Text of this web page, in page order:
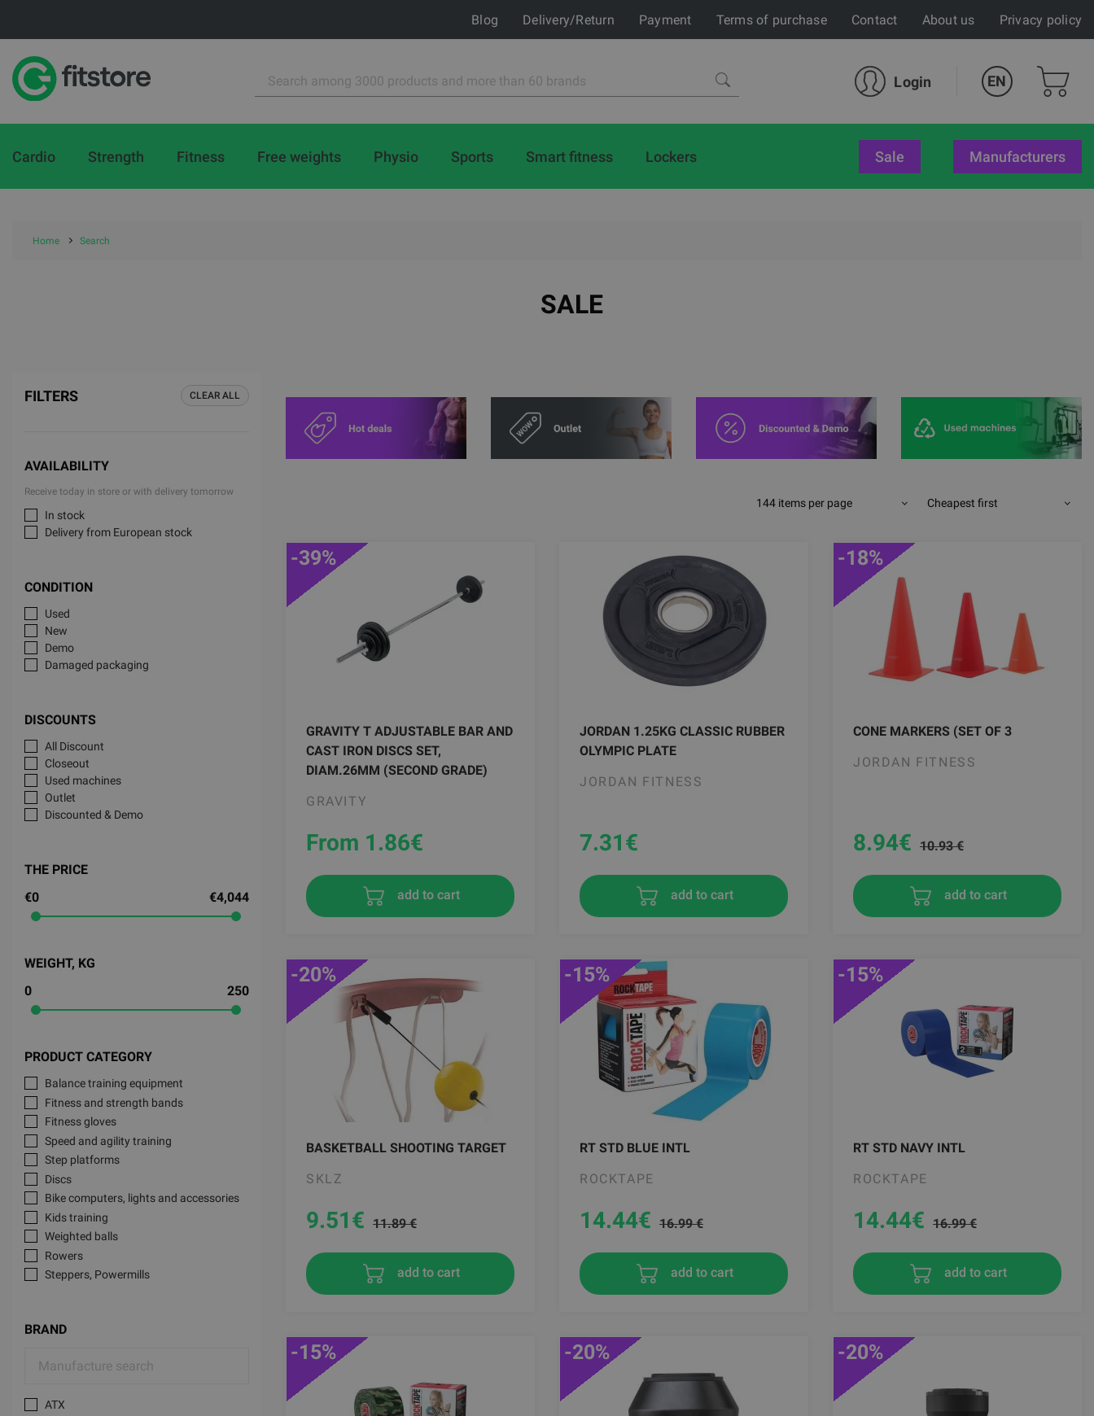
Blog Delivery/Return Payment Terms of purchase Contact About us Privacy policy
Login EN
Cardio Strength Fitness Free weights Physio Sports Smart fitness Lockers sale Manufacturers
Home Search
SALE
FILTERS CLEAR ALL
AVAILABILITY
Receive today in store or with delivery tomorrow
In stock
Delivery from European stock
CONDITION
Used
New
Demo
Damaged packaging
DISCOUNTS
All Discount
Closeout
Used machines
Outlet
Discounted & Demo
THE PRICE
€0
€4,044
WEIGHT, KG
0
250
PRODUCT CATEGORY
Balance training equipment
Fitness and strength bands
Fitness gloves
Speed and agility training
Step platforms
Discs
Bike computers, lights and accessories
Kids training
Weighted balls
Rowers
Steppers, Powermills
Dumbbell sets
Loadable Dumbbells
Kinesiological tapes
BRAND
ATX
144 items per page Cheapest first
GRAVITY T ADJUSTABLE BAR AND
CAST IRON DISCS SET,
DIAM.26MM (SECOND GRADE)
GRAVITY
-39%
From 1.86€
add to cart
JORDAN 1.25KG CLASSIC RUBBER
OLYMPIC PLATE
JORDAN FITNESS
7.31€
add to cart
CONE MARKERS (SET OF 3
JORDAN FITNESS
-18%
8.94€ 10.93 €
add to cart
BASKETBALL SHOOTING TARGET
SKLZ
-20%
9.51€ 11.89 €
add to cart
RT STD BLUE INTL
ROCKTAPE
-15%
14.44€ 16.99 €
add to cart
RT STD NAVY INTL
ROCKTAPE
-15%
14.44€ 16.99 €
add to cart
-15% -20% -20%